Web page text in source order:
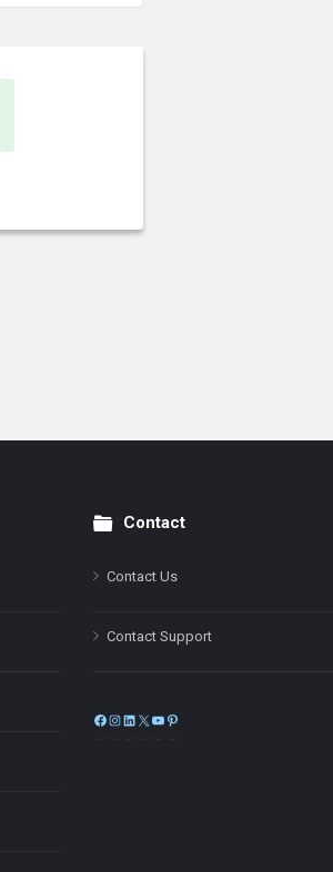
Contact
Contact Us
Contact Support
Facebook
Instagram
LinkedIn
X